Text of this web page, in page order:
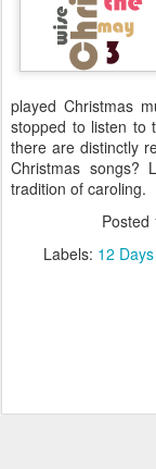
played Christmas
stopped to listen to
there are distinctly
Christmas
tradition of caroling.
Posted
Labels: 12